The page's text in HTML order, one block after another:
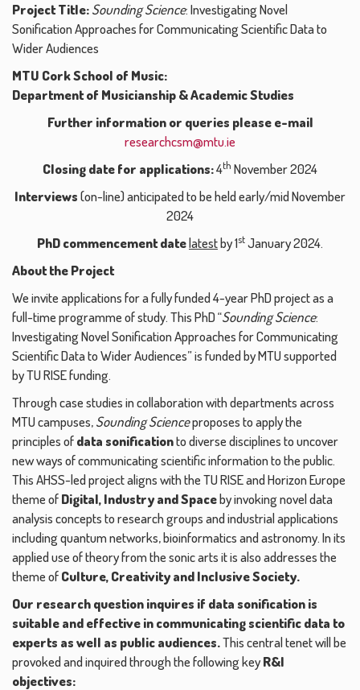
Project Title:Sounding Science: Investigating Novel
Sonification Approaches for Communicating Scientific Data to
Wider Audiences
MTU Cork School of Music:
Department of Musicianship & Academic Studies
Further information or queries please e-mail
researchcsm@mtu.ie
Closing date for applications:4th November 2024
Interviews(on-line) anticipated to be held early/mid November
2024
PhD commencement datelatestby 1stJanuary 2024.
About the Project
We invite applications for a fully funded 4-year PhD project as a
full-time programme of study. This PhD “Sounding Science:
Investigating Novel Sonification Approaches for Communicating
Scientific Data to Wider Audiences” is funded by MTU supported
by TU RISE funding.
Through case studies in collaboration with departments across
MTU campuses,Sounding Scienceproposes to apply the
principles ofdata sonificationto diverse disciplines to uncover
new ways of communicating scientific information to the public.
This AHSS-led project aligns with the TU RISE and Horizon Europe
theme ofDigital, Industry and Spaceby invoking novel data
analysis concepts to research groups and industrial applications
including quantum networks, bioinformatics and astronomy. In its
applied use of theory from the sonic arts it is also addresses the
theme ofCulture, Creativity and Inclusive Society.
Our research question inquires if data sonification is
suitable and effective in communicating scientific data to
experts as well as public audiences.This central tenet will be
provoked and inquired through the following keyR&I
objectives: